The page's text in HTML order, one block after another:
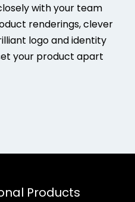
with your team
renderings, clever
logo and identity
your product apart
Products